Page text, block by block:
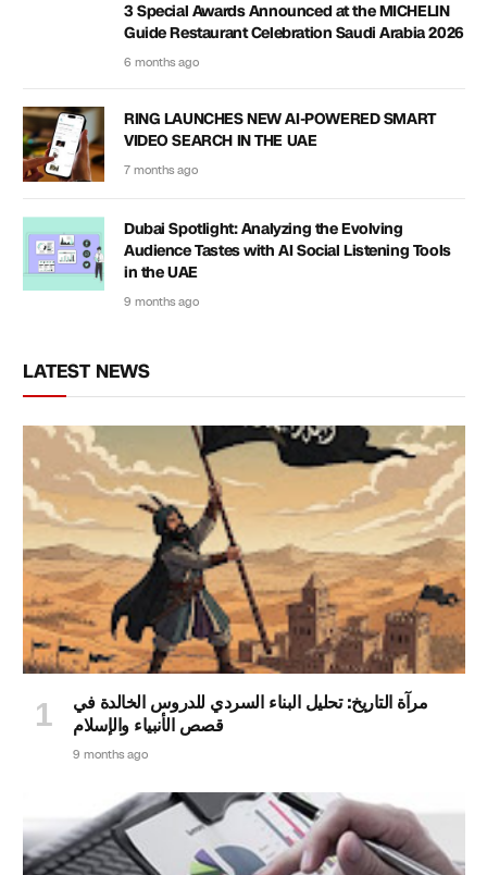
3 Special Awards Announced at the MICHELIN
Guide Restaurant Celebration Saudi Arabia 2026
6 months ago
RING LAUNCHES NEW AI-POWERED SMART
VIDEO SEARCH IN THE UAE
7 months ago
Dubai Spotlight: Analyzing the Evolving
Audience Tastes with AI Social Listening Tools
in the UAE
9 months ago
LATEST NEWS
مرآة التاريخ: تحليل البناء السردي للدروس الخالدة في
قصص الأنبياء والإسلام
9 months ago